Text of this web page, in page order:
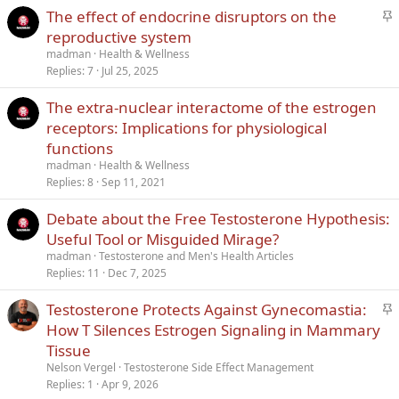
S
k
The effect of endocrine disruptors on the
reproductive system
madman Health & Wellness
Replies 7 Jul 25, 2025
The extra-nuclear interactome of the estrogen
receptors: Implications for physiological
functions
madman Health & Wellness
Replies 8 Sep 11, 2021
Debate about the Free Testosterone Hypothesis:
Useful Tool or Misguided Mirage?
madman Testosterone and Men's Health Articles
Replies 11 Dec 7, 2025
S
Testosterone Protects Against Gynecomastia:
How T Silences Estrogen Signaling in Mammary
Tissue
Nelson Vergel Testosterone Side Effect Management
Replies 1 Apr 9, 2026